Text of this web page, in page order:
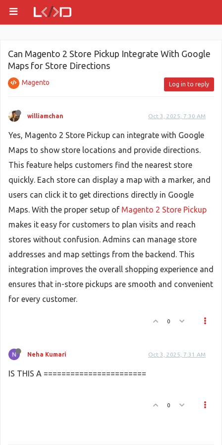
Can Magento 2 Store Pickup Integrate With Google
Maps for Store Directions
Magento Log in to reply
williamchan Oct 3, 2025, 7:30 AM
Yes, Magento 2 Store Pickup can integrate with Google
Maps to show store locations and provide directions.
This feature helps customers find the nearest store
quickly. Each store can display a map with a marker, and
users can click it to get directions directly in Google
Maps. With the proper setup of Magento 2 Store Pickup
makes it easy for customers to plan visits and reach
stores without confusion. Admins can manage store
addresses and map settings from the backend. This
integration improves the overall shopping experience and
ensures that in-store pickups are smooth and convenient
for every customer.
0
Neha Kumari Oct 3, 2025, 7:31 AM
IS THIS A =======================
0